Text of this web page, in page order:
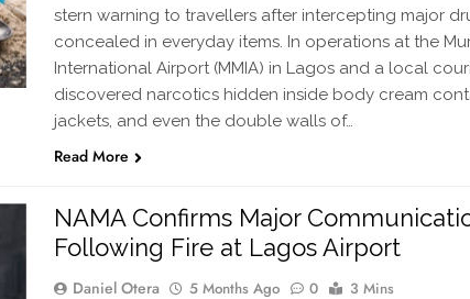
stern warning to travellers after intercepting major
concealed in everyday items. In operations at the
International Airport (MMIA) in Lagos and a local
discovered narcotics hidden inside body cream
jackets, and even the double walls of…
Read More
NAMA Confirms Major
Following Fire at Lagos Airport
Daniel Otera 5 Months Ago 0 3 Mins